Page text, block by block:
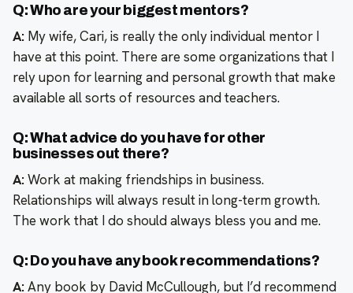
Q: Who are your biggest mentors?
A: My wife, Cari, is really the only individual mentor I
have at this point. There are some organizations that I
rely upon for learning and personal growth that make
available all sorts of resources and teachers.
Q: What advice do you have for other
businesses out there?
A:Work at making friendships in business.
Relationships will always result in long-term growth.
The work that I do should always bless you and me.
Q: Do you have any book recommendations?
A:Any book by David McCullough, but I’d recommend